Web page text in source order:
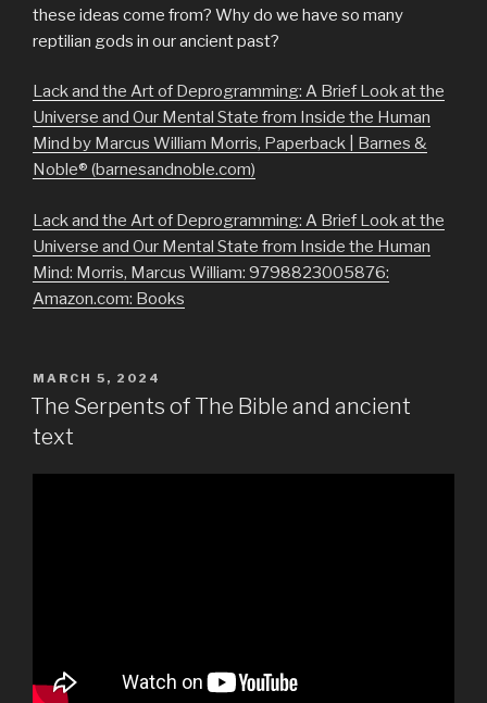
these ideas come from? Why do we have so many
reptilian gods in our ancient past?
Lack and the Art of Deprogramming: A Brief Look at the
Universe and Our Mental State from Inside the Human
Mind by Marcus William Morris, Paperback | Barnes &
Noble® (barnesandnoble.com)
Lack and the Art of Deprogramming: A Brief Look at the
Universe and Our Mental State from Inside the Human
Mind: Morris, Marcus William: 9798823005876:
Amazon.com: Books
POSTED
ON
MARCH 5, 2024
The Serpents of The Bible and ancient
text